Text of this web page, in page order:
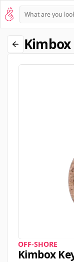
OFF-SHORE
Kimbox